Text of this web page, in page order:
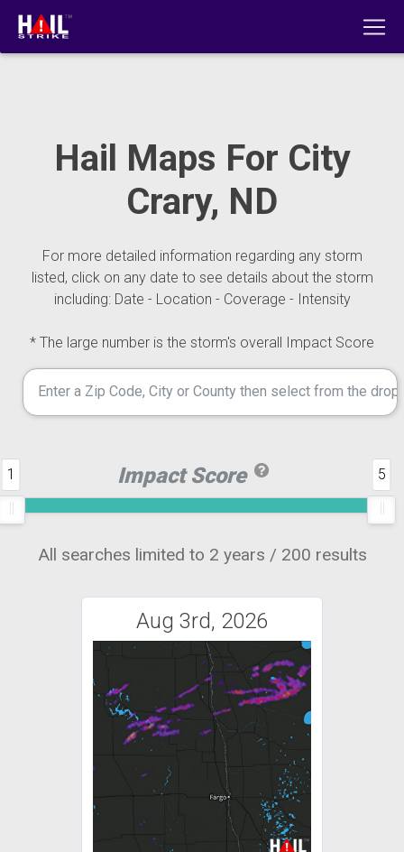
Hail Maps For City
Crary, ND
For more detailed information regarding any storm
listed, click on any date to see details about the storm
including: Date - Location - Coverage - Intensity
* The large number is the storm's overall Impact Score
Impact Score
1 5
All searches limited to 2 years / 200 results
Aug 3rd, 2026